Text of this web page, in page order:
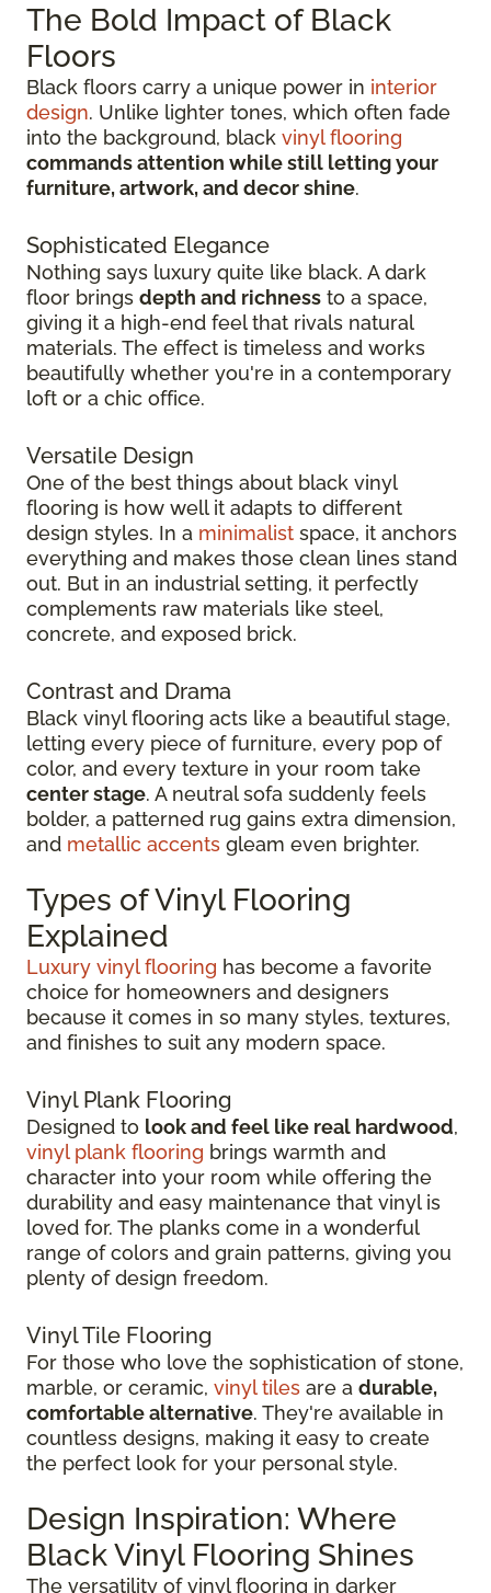
The Bold Impact of Black
Floors
Black floors carry a unique power in interior
design. Unlike lighter tones, which often fade
into the background, black vinyl flooring
commands attention while still letting your
furniture, artwork, and decor shine.
Sophisticated Elegance
Nothing says luxury quite like black. A dark
floor brings depth and richness to a space,
giving it a high-end feel that rivals natural
materials. The effect is timeless and works
beautifully whether you're in a contemporary
loft or a chic office.
Versatile Design
One of the best things about black vinyl
flooring is how well it adapts to different
design styles. In a minimalist space, it anchors
everything and makes those clean lines stand
out. But in an industrial setting, it perfectly
complements raw materials like steel,
concrete, and exposed brick.
Contrast and Drama
Black vinyl flooring acts like a beautiful stage,
letting every piece of furniture, every pop of
color, and every texture in your room take
center stage. A neutral sofa suddenly feels
bolder, a patterned rug gains extra dimension,
and metallic accents gleam even brighter.
Types of Vinyl Flooring
Explained
Luxury vinyl flooring has become a favorite
choice for homeowners and designers
because it comes in so many styles, textures,
and finishes to suit any modern space.
Vinyl Plank Flooring
Designed to look and feel like real hardwood,
vinyl plank flooring brings warmth and
character into your room while offering the
durability and easy maintenance that vinyl is
loved for. The planks come in a wonderful
range of colors and grain patterns, giving you
plenty of design freedom.
Vinyl Tile Flooring
For those who love the sophistication of stone,
marble, or ceramic, vinyl tiles are a durable,
comfortable alternative. They're available in
countless designs, making it easy to create
the perfect look for your personal style.
Design Inspiration: Where
Black Vinyl Flooring Shines
The versatility of vinyl flooring in darker